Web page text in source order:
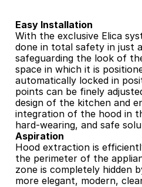
Easy Installation
With the exclusive Elica
done in total safety in just
safeguarding the look of
space in which it is
automatically locked in
points can be finely
design of the kitchen and
integration of the hood in
hard-wearing, and safe
Aspiration
Hood extraction is
the perimeter of the
zone is completely hidden
more elegant, modern,